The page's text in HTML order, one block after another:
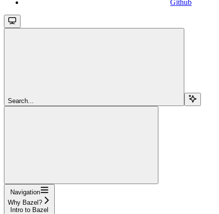
Github
Search...
Navigation
Why Bazel?
Intro to Bazel